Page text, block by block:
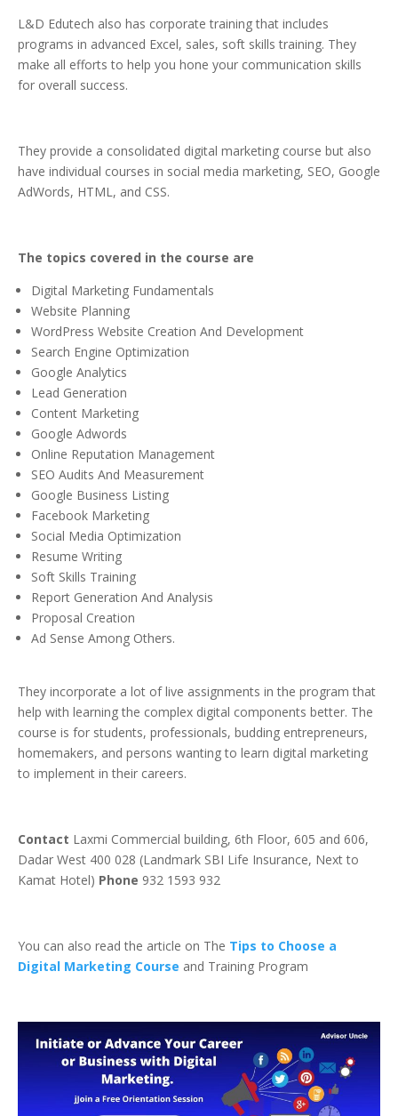
L&D Edutech also has corporate training that includes
programs in advanced Excel, sales, soft skills training. They
make all efforts to help you hone your communication skills
for overall success.
They provide a consolidated digital marketing course but also
have individual courses in social media marketing, SEO, Google
AdWords, HTML, and CSS.
The topics covered in the course are
Digital Marketing Fundamentals
Website Planning
WordPress Website Creation And Development
Search Engine Optimization
Google Analytics
Lead Generation
Content Marketing
Google Adwords
Online Reputation Management
SEO Audits And Measurement
Google Business Listing
Facebook Marketing
Social Media Optimization
Resume Writing
Soft Skills Training
Report Generation And Analysis
Proposal Creation
Ad Sense Among Others.
They incorporate a lot of live assignments in the program that
help with learning the complex digital components better. The
course is for students, professionals, budding entrepreneurs,
homemakers, and persons wanting to learn digital marketing
to implement in their careers.
Contact Laxmi Commercial building, 6th Floor, 605 and 606,
Dadar West 400 028 (Landmark SBI Life Insurance, Next to
Kamat Hotel) Phone 932 1593 932
You can also read the article on The Tips to Choose a
Digital Marketing Course and Training Program